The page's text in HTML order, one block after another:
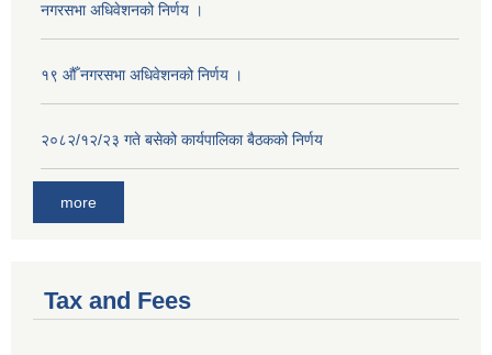
नगरसभा अधिवेशनको निर्णय ।
१९ औँ नगरसभा अधिवेशनको निर्णय ।
२०८२/१२/२३ गते बसेको कार्यपालिका बैठकको निर्णय
more
Tax and Fees